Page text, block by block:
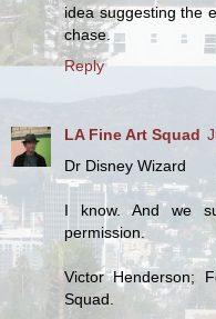
idea suggesting the
chase.
Reply
LA Fine Art Squad
Dr Disney Wizard
I know. And we
permission.
Victor Henderson;
Squad.